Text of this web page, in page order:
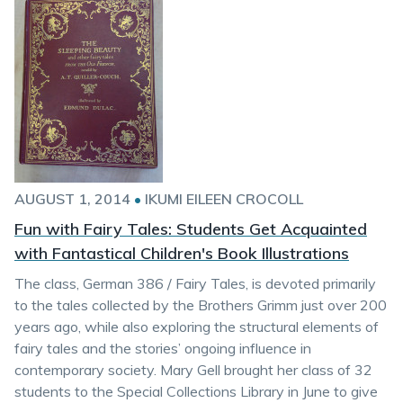
AUGUST 1, 2014 • IKUMI EILEEN CROCOLL
Fun with Fairy Tales: Students Get Acquainted
with Fantastical Children's Book Illustrations
The class, German 386 / Fairy Tales, is devoted primarily
to the tales collected by the Brothers Grimm just over 200
years ago, while also exploring the structural elements of
fairy tales and the stories’ ongoing influence in
contemporary society. Mary Gell brought her class of 32
students to the Special Collections Library in June to give